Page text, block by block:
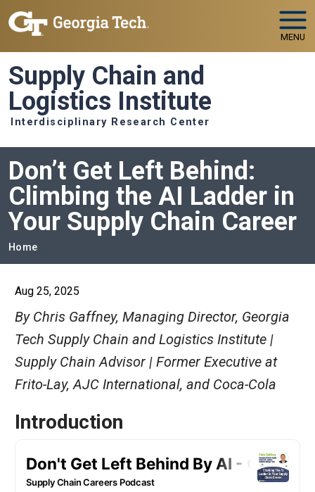
Skip to main navigation
Skip to main content
MENU
Supply Chain and
Logistics Institute
Interdisciplinary Research Center
Don’t Get Left Behind:
Climbing the AI Ladder in
Your Supply Chain Career
Breadcrumb
Home
Aug 25, 2025
By Chris Gaffney, Managing Director, Georgia
Tech Supply Chain and Logistics Institute |
Supply Chain Advisor | Former Executive at
Frito-Lay, AJC International, and Coca-Cola
Introduction